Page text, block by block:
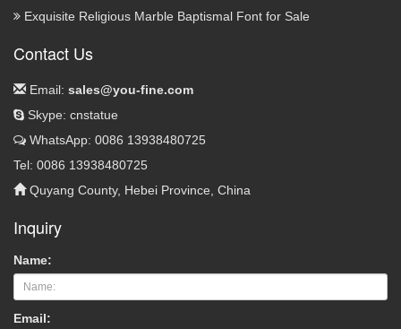
Exquisite Religious Marble Baptismal Font for Sale
Contact Us
Email: sales@you-fine.com
Skype: cnstatue
WhatsApp: 0086 13938480725
Tel: 0086 13938480725
Quyang County, Hebei Province, China
Inquiry
Name:
Email: